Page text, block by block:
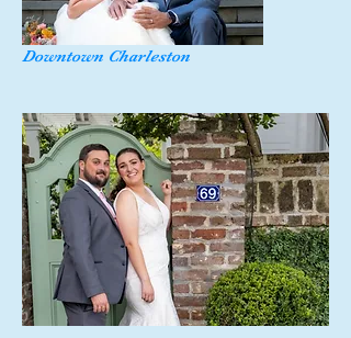
Downtown Charleston